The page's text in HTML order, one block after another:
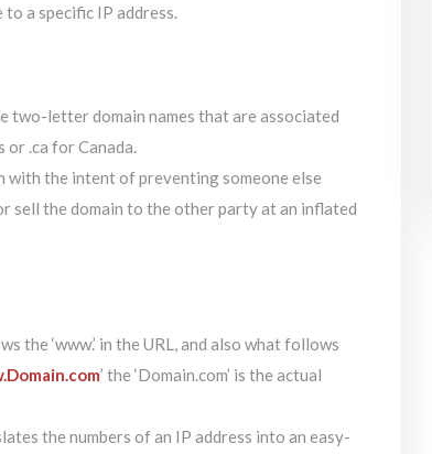
a specific IP address.
two-letter domain names that are associated
or .ca for Canada.
with the intent of preventing someone else
sell the domain to the other party at an inflated
the ‘www.’ in the URL, and also what follows
’ the ‘Domain.com’ is the actual
the numbers of an IP address into an easy-